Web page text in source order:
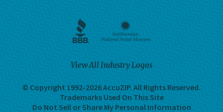
View All Industry Logos
© Copyright 1992-2026 AccuZIP. All Rights Reserved.
Trademarks Used On This Site
Do Not Sell or Share My Personal Information